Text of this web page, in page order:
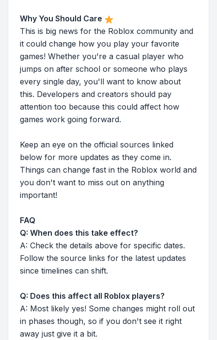
Why You Should Care
This is big news for the Roblox community and
it could change how you play your favorite
games! Whether you're a casual player who
jumps on after school or someone who plays
every single day, you'll want to know about
this. Developers and creators should pay
attention too because this could affect how
games work going forward.
Keep an eye on the official sources linked
below for more updates as they come in.
Things can change fast in the Roblox world and
you don't want to miss out on anything
important!
FAQ
Q: When does this take effect?
A: Check the details above for specific dates.
Follow the source links for the latest updates
since timelines can shift.
Q: Does this affect all Roblox players?
A: Most likely yes! Some changes might roll out
in phases though, so if you don't see it right
away just give it a bit.